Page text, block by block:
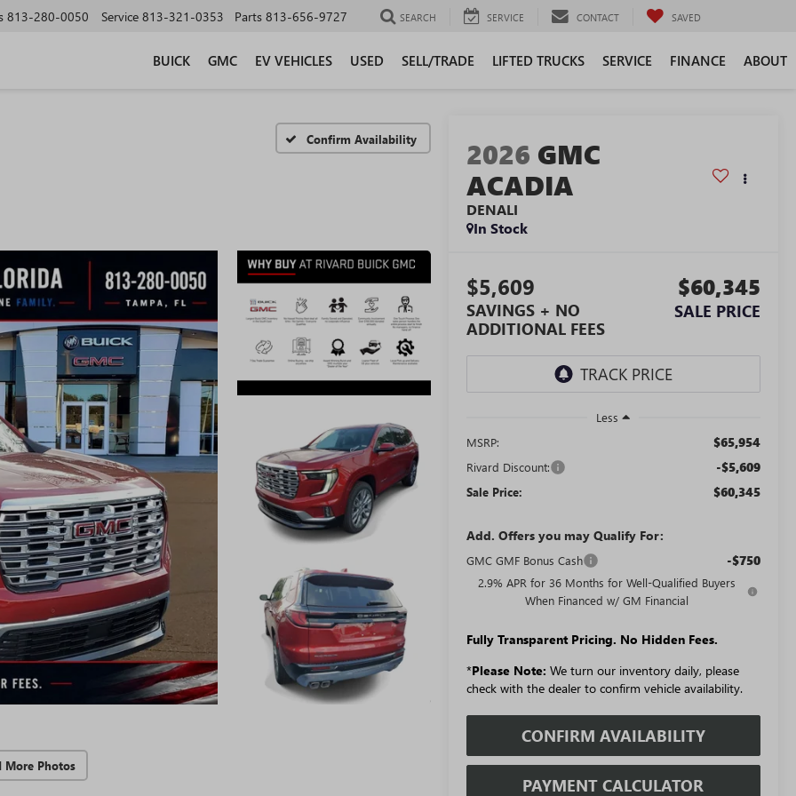
813-280-0050 Service 813-321-0353 Parts 813-656-9727 SEARCH SERVICE CONTACT SAVED
BUICK GMC EV VEHICLES USED SELL/TRADE LIFTED TRUCKS SERVICE FINANCE ABOUT
Confirm Availability
More Photos
2026 GMC
ACADIA
DENALI
In Stock
$5,609
SAVINGS + NO
ADDITIONAL FEES
$60,345
SALE PRICE
Less
MSRP:
$65,954
Rivard Discount: -$5,609
Sale Price: $60,345
Add. Offers you may Qualify For:
GMC GMF Bonus Cash -$750
2.9% APR for 36 Months for Well-Qualified Buyers
When Financed w/ GM Financial
Fully Transparent Pricing. No Hidden Fees.
*Please Note: We turn our inventory daily, please
check with the dealer to confirm vehicle availability.
CONFIRM AVAILABILITY
PAYMENT CALCULATOR